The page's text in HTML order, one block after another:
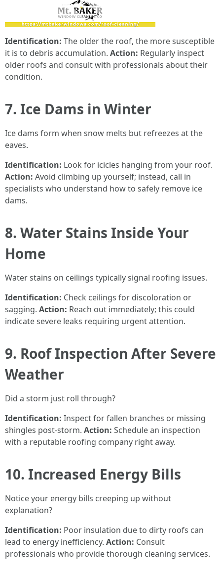
Identification: The older the roof, the more susceptible
it is to debris accumulation. Action: Regularly inspect
older roofs and consult with professionals about their
condition.
7. Ice Dams in Winter
Ice dams form when snow melts but refreezes at the
eaves.
Identification: Look for icicles hanging from your roof.
Action: Avoid climbing up yourself; instead, call in
specialists who understand how to safely remove ice
dams.
8. Water Stains Inside Your
Home
Water stains on ceilings typically signal roofing issues.
Identification: Check ceilings for discoloration or
sagging. Action: Reach out immediately; this could
indicate severe leaks requiring urgent attention.
9. Roof Inspection After Severe
Weather
Did a storm just roll through?
Identification: Inspect for fallen branches or missing
shingles post-storm. Action: Schedule an inspection
with a reputable roofing company right away.
10. Increased Energy Bills
Notice your energy bills creeping up without
explanation?
Identification: Poor insulation due to dirty roofs can
lead to energy inefficiency. Action: Consult
professionals who provide thorough cleaning services.